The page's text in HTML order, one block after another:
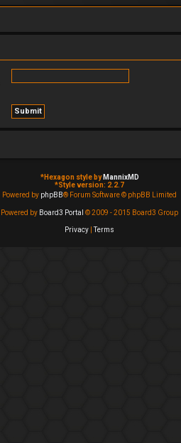
*Hexagon style by MannixMD
*Style version: 2.2.7
Powered by phpBB® Forum Software © phpBB Limited
Powered by Board3 Portal © 2009 - 2015 Board3 Group
Privacy |Terms